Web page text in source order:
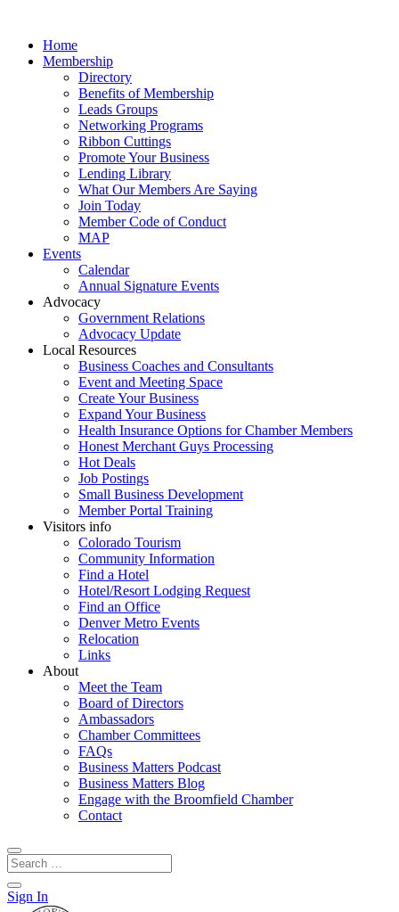
Home
Membership
Directory
Benefits of Membership
Leads Groups
Networking Programs
Ribbon Cuttings
Promote Your Business
Lending Library
What Our Members Are Saying
Join Today
Member Code of Conduct
MAP
Events
Calendar
Annual Signature Events
Advocacy
Government Relations
Advocacy Update
Local Resources
Business Coaches and Consultants
Event and Meeting Space
Create Your Business
Expand Your Business
Health Insurance Options for Chamber Members
Honest Merchant Guys Processing
Hot Deals
Job Postings
Small Business Development
Member Portal Training
Visitors info
Colorado Tourism
Community Information
Find a Hotel
Hotel/Resort Lodging Request
Find an Office
Denver Metro Events
Relocation
Links
About
Meet the Team
Board of Directors
Ambassadors
Chamber Committees
FAQs
Business Matters Podcast
Business Matters Blog
Engage with the Broomfield Chamber
Contact
Sign In